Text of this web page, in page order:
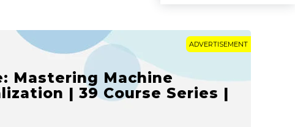
ADVERTISEMENT
Mastering Machine
| 39 Course Series |